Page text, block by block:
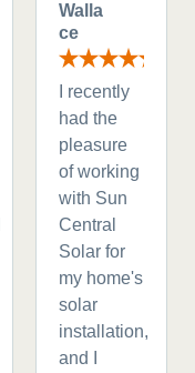
Walla
ce
I recently
had the
pleasure
of working
with Sun
Central
Solar for
my home's
solar
installation,
and I